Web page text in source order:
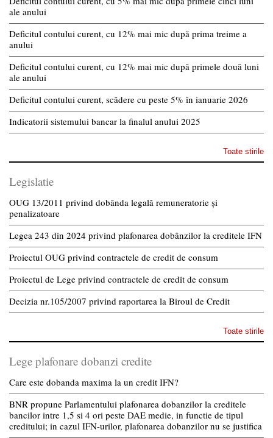
ale anului
Deficitul contului curent, cu 12% mai mic după prima treime a
anului
Deficitul contului curent, cu 12% mai mic după primele două luni
ale anului
Deficitul contului curent, scădere cu peste 5% în ianuarie 2026
Indicatorii sistemului bancar la finalul anului 2025
Toate stirile
Legislatie
OUG 13/2011 privind dobânda legală remuneratorie și
penalizatoare
Legea 243 din 2024 privind plafonarea dobânzilor la creditele IFN
Proiectul OUG privind contractele de credit de consum
Proiectul de Lege privind contractele de credit de consum
Decizia nr.105/2007 privind raportarea la Biroul de Credit
Toate stirile
Lege plafonare dobanzi credite
Care este dobanda maxima la un credit IFN?
BNR propune Parlamentului plafonarea dobanzilor la creditele
bancilor intre 1,5 si 4 ori peste DAE medie, in functie de tipul
creditului; in cazul IFN-urilor, plafonarea dobanzilor nu se justifica